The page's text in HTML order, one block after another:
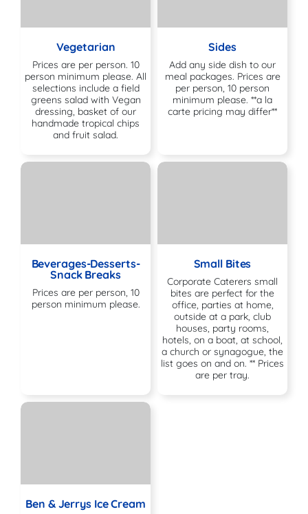
Vegetarian
Prices are per person. 10
person minimum please. All
selections include a field
greens salad with Vegan
dressing, basket of our
handmade tropical chips
and fruit salad.
Sides
Add any side dish to our
meal packages. Prices are
per person, 10 person
minimum please. **a la
carte pricing may differ**
Beverages-Desserts-
Snack Breaks
Prices are per person, 10
person minimum please.
Small Bites
Corporate Caterers small
bites are perfect for the
office, parties at home,
outside at a park, club
houses, party rooms,
hotels, on a boat, at school,
a church or synagogue, the
list goes on and on. ** Prices
are per tray.
Ben & Jerrys Ice Cream